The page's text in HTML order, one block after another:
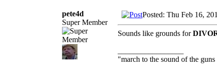
pete4d
Super Member
Posted: Thu Feb 16,
Sounds like grounds for
"march to the sound of the